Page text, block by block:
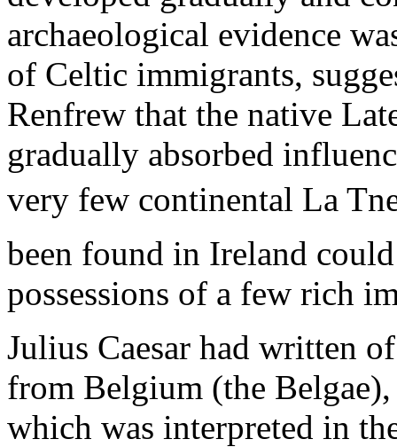
archaeological evidence
of Celtic immigrants,
Renfrew that the native
gradually absorbed
very few continental La
been found in Ireland
possessions of a few rich
Julius Caesar had written
from Belgium (the
which was interpreted in